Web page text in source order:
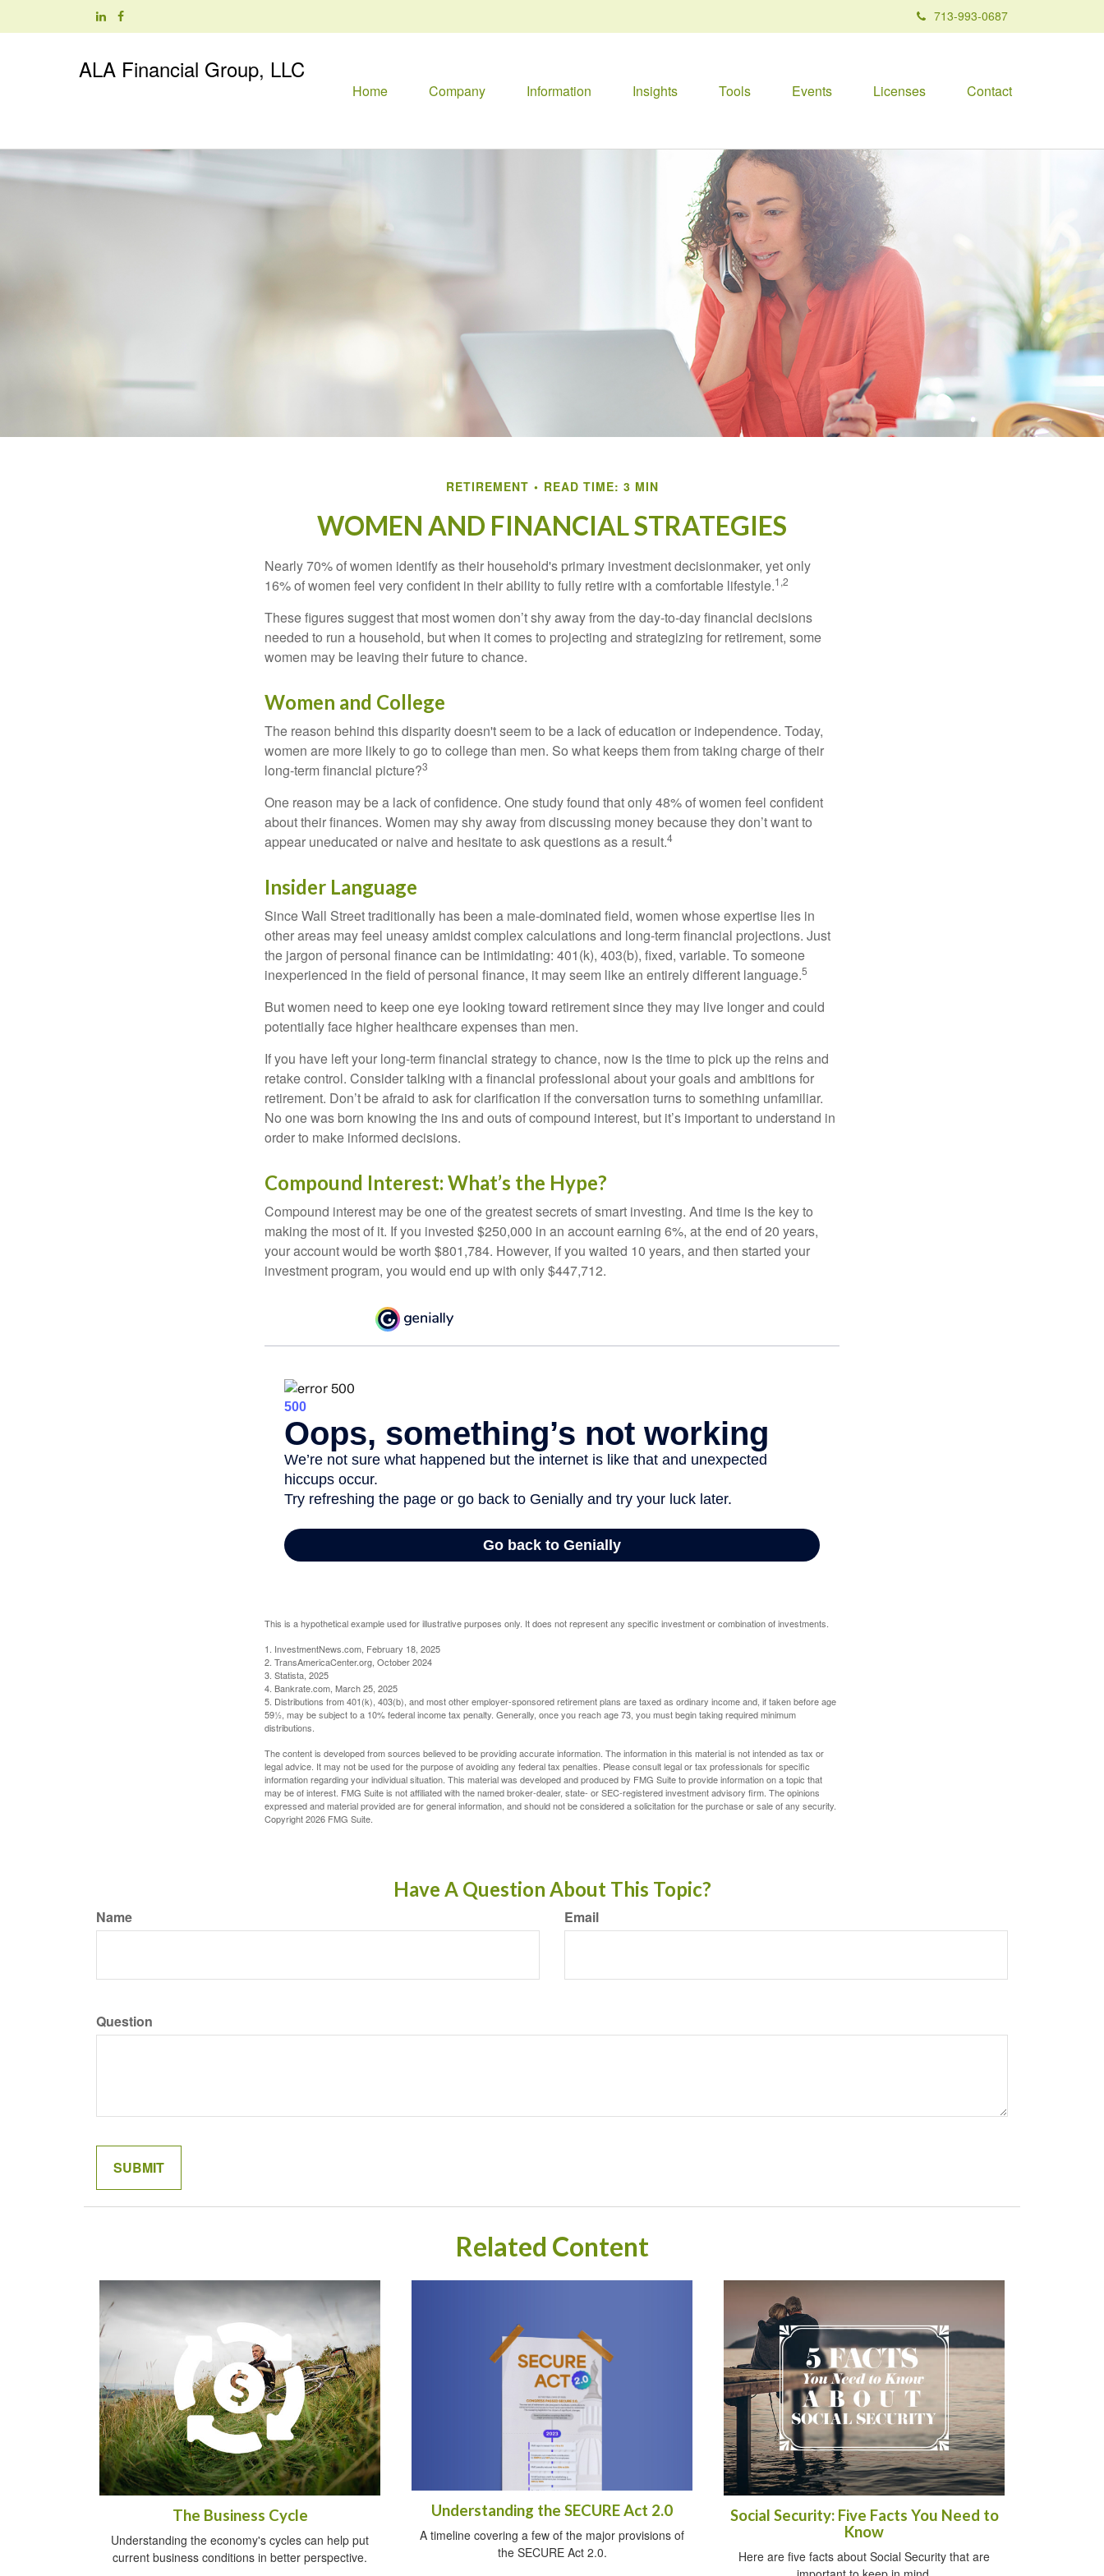
713-993-0687
ALA Financial Group, LLC
Home Company Information Insights Tools Events Licenses Contact
RETIREMENT READ TIME: 3 MIN
WOMEN AND FINANCIAL STRATEGIES
Nearly 70% of women identify as their household's primary investment decisionmaker, yet only
16% of women feel very confident in their ability to fully retire with a comfortable lifestyle.1,2
These figures suggest that most women don’t shy away from the day-to-day financial decisions
needed to run a household, but when it comes to projecting and strategizing for retirement, some
women may be leaving their future to chance.
Women and College
The reason behind this disparity doesn't seem to be a lack of education or independence. Today,
women are more likely to go to college than men. So what keeps them from taking charge of their
long-term financial picture?3
One reason may be a lack of confidence. One study found that only 48% of women feel confident
about their finances. Women may shy away from discussing money because they don’t want to
appear uneducated or naive and hesitate to ask questions as a result.4
Insider Language
Since Wall Street traditionally has been a male-dominated field, women whose expertise lies in
other areas may feel uneasy amidst complex calculations and long-term financial projections. Just
the jargon of personal finance can be intimidating: 401(k), 403(b), fixed, variable. To someone
inexperienced in the field of personal finance, it may seem like an entirely different language.5
But women need to keep one eye looking toward retirement since they may live longer and could
potentially face higher healthcare expenses than men.
If you have left your long-term financial strategy to chance, now is the time to pick up the reins and
retake control. Consider talking with a financial professional about your goals and ambitions for
retirement. Don’t be afraid to ask for clarification if the conversation turns to something unfamiliar.
No one was born knowing the ins and outs of compound interest, but it’s important to understand in
order to make informed decisions.
Compound Interest: What’s the Hype?
Compound interest may be one of the greatest secrets of smart investing. And time is the key to
making the most of it. If you invested $250,000 in an account earning 6%, at the end of 20 years,
your account would be worth $801,784. However, if you waited 10 years, and then started your
investment program, you would end up with only $447,712.
This is a hypothetical example used for illustrative purposes only. It does not represent any specific investment or combination of investments.
1. InvestmentNews.com, February 18, 2025
2. TransAmericaCenter.org, October 2024
3. Statista, 2025
4. Bankrate.com, March 25, 2025
5. Distributions from 401(k), 403(b), and most other employer-sponsored retirement plans are taxed as ordinary income and, if taken before age
59½, may be subject to a 10% federal income tax penalty. Generally, once you reach age 73, you must begin taking required minimum
distributions.
The content is developed from sources believed to be providing accurate information. The information in this material is not intended as tax or
legal advice. It may not be used for the purpose of avoiding any federal tax penalties. Please consult legal or tax professionals for specific
information regarding your individual situation. This material was developed and produced by FMG Suite to provide information on a topic that
may be of interest. FMG Suite is not affiliated with the named broker-dealer, state- or SEC-registered investment advisory firm. The opinions
expressed and material provided are for general information, and should not be considered a solicitation for the purchase or sale of any security.
Copyright2026 FMG Suite.
Have A Question About This Topic?
Name Email
Question
Related Content
The Business Cycle
Understanding the economy's cycles can help put
current business conditions in better perspective.
Understanding the SECURE Act 2.0
A timeline covering a few of the major provisions of
the SECURE Act 2.0.
Social Security: Five Facts You Need to
Know
Here are five facts about Social Security that are